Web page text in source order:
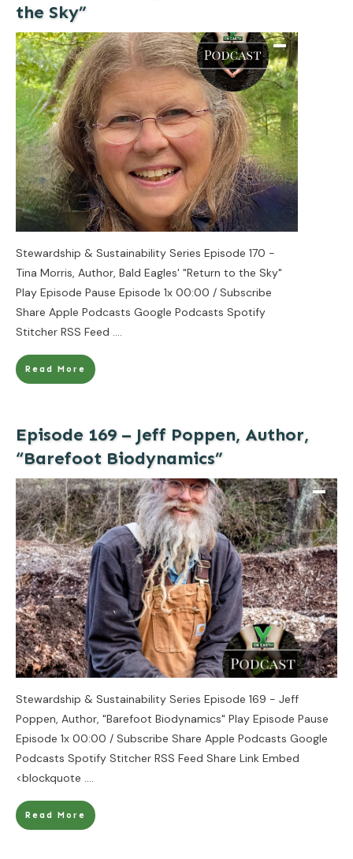
the Sky”
Stewardship & Sustainability Series Episode 170 -
Tina Morris, Author, Bald Eagles' "Return to the Sky"
Play Episode Pause Episode 1x 00:00 / Subscribe
Share Apple Podcasts Google Podcasts Spotify
Stitcher RSS Feed ....
Read More
Episode 169 – Jeff Poppen, Author,
“Barefoot Biodynamics”
Stewardship & Sustainability Series Episode 169 - Jeff
Poppen, Author, "Barefoot Biodynamics" Play Episode Pause
Episode 1x 00:00 / Subscribe Share Apple Podcasts Google
Podcasts Spotify Stitcher RSS Feed Share Link Embed
<blockquote ....
Read More